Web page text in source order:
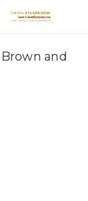
Brown and